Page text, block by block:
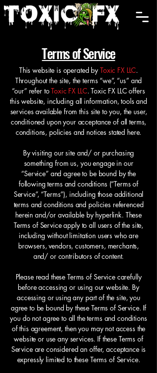
Cart
Terms of Service
This website is operated by Toxic FX LLC.
Throughout the site, the terms “we”, “us” and
“our” refer toToxic FX LLC. Toxic FX LLC offers
this website, including all information, tools and
services available from this site to you, the user,
conditioned upon your acceptance of all terms,
conditions, policies and notices stated here.
By visiting our site and/ or purchasing
something from us, you engage in our
“Service” and agree to be bound by the
following terms and conditions (“Terms of
Service”, “Terms”), including those additional
terms and conditions and policies referenced
herein and/or available by hyperlink. These
Terms of Service apply to all users of the site,
including without limitation users who are
browsers, vendors, customers, merchants,
and/ or contributors of content.
Please read these Terms of Service carefully
before accessing or using our website. By
accessing or using any part of the site, you
agree to be bound by these Terms of Service. If
you do not agree to all the terms and conditions
of this agreement, then you may not access the
website or use any services. If these Terms of
Service are considered an offer, acceptance is
expressly limited to these Terms of Service.